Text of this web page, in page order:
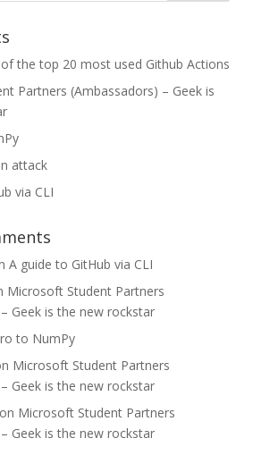
the top 20 most used Github Actions
Partners (Ambassadors) – Geek is
attack
via CLI
A guide to GitHub via CLI
Microsoft Student Partners
Geek is the new rockstar
to NumPy
Microsoft Student Partners
Geek is the new rockstar
on Microsoft Student Partners
Geek is the new rockstar